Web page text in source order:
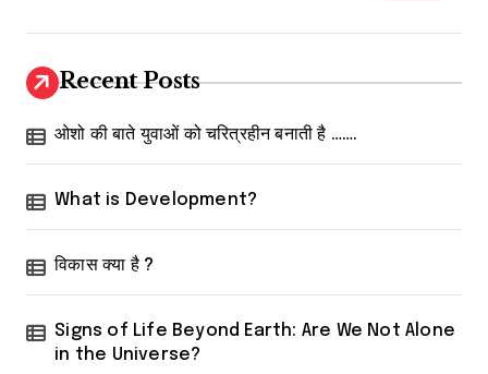
Recent Posts
ओशो की बाते युवाओं को चरित्रहीन बनाती है …….
What is Development?
विकास क्या है ?
Signs of Life Beyond Earth: Are We Not Alone
in the Universe?